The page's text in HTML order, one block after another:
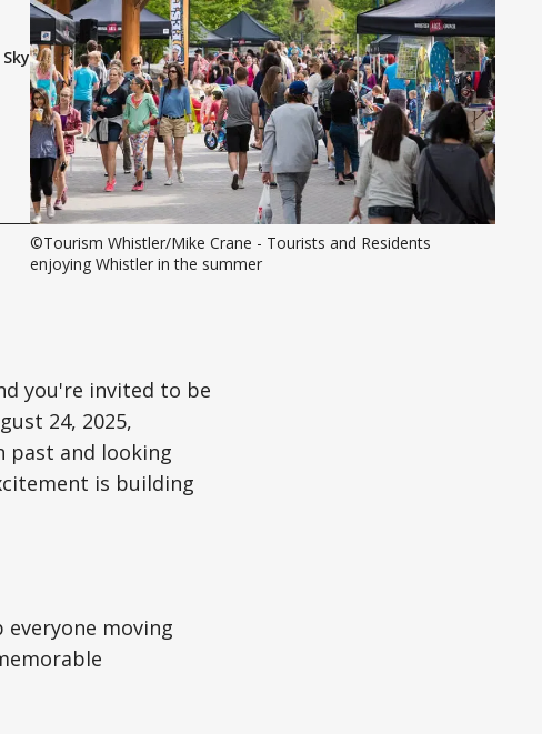
©Tourism Whistler/Mike Crane - Tourists and Residents
enjoying Whistler in the summer
you're invited to be
24, 2025,
past and looking
is building
moving